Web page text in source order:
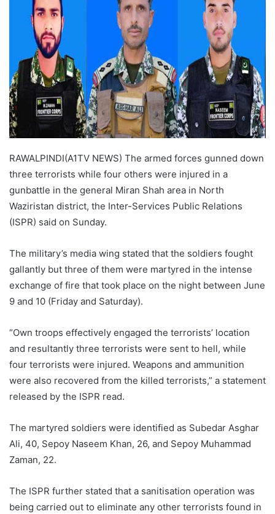
RAWALPINDI(A1TV NEWS) The armed forces gunned down
three terrorists while four others were injured in a
gunbattle in the general Miran Shah area in North
Waziristan district, the Inter-Services Public Relations
(ISPR) said on Sunday.
The military’s media wing stated that the soldiers fought
gallantly but three of them were martyred in the intense
exchange of fire that took place on the night between June
9 and 10 (Friday and Saturday).
“Own troops effectively engaged the terrorists’ location
and resultantly three terrorists were sent to hell, while
four terrorists were injured. Weapons and ammunition
were also recovered from the killed terrorists,” a statement
released by the ISPR read.
The martyred soldiers were identified as Subedar Asghar
Ali, 40, Sepoy Naseem Khan, 26, and Sepoy Muhammad
Zaman, 22.
The ISPR further stated that a sanitisation operation was
being carried out to eliminate any other terrorists found in